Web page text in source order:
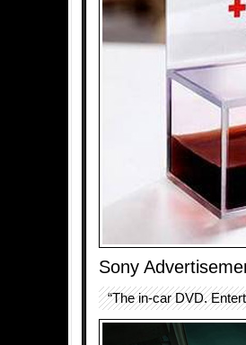
Sony
“The in-car DVD.